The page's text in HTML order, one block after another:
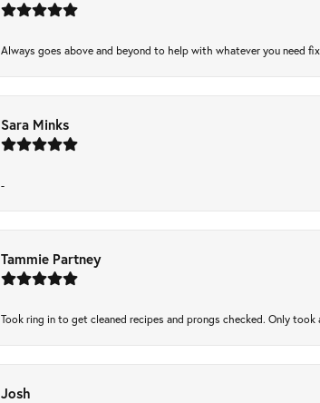
Always goes above and beyond to help with whatever you need
Sara Minks
-
Tammie Partney
Took ring in to get cleaned recipes and prongs checked. Only
Josh